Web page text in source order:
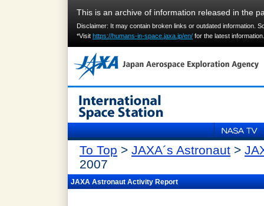
This is an archive of information released in the
Disclaimer: It may contain broken links or outdated information.
*Visit https://humans-in-space.jaxa.jp/en/ for the latest information.
To Top > JAXA´s Astronaut >
2007
JAXA Astronaut Activity Report